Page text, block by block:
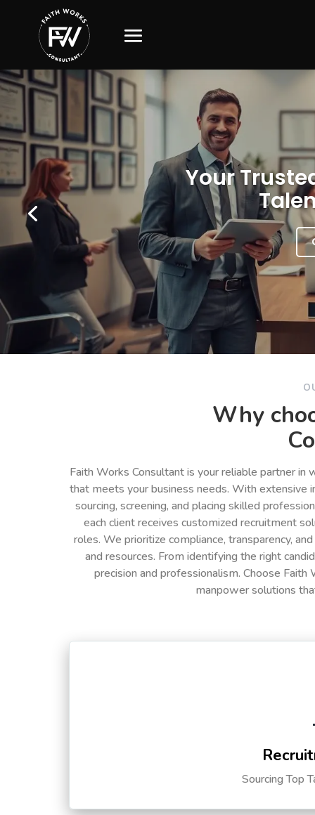
Your
Why
Faith Works Consultant is your reliable partner
that meets your business needs. With extensive
sourcing, screening, and placing skilled
each client receives customized recruitment
roles. We prioritize compliance, transparency,
and resources. From identifying the right
precision and professionalism. Choose
manpower solutions
Sourcing Top